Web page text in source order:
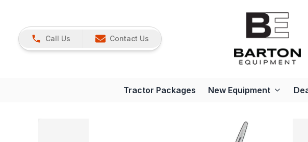
Call Us Contact Us
Tractor Packages New Equipment